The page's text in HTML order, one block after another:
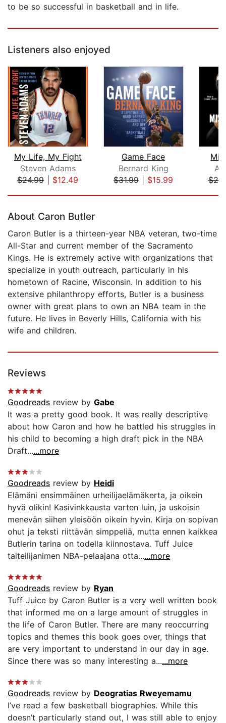
to be so successful in basketball and in life.
Listeners also enjoyed
My Life, My Fight
Steven Adams
$24.99| $12.49
Game Face
Bernard King
$31.99| $15.99
About Caron Butler
Caron Butler is a thirteen-year NBA veteran, two-time
All-Star and current member of the Sacramento
Kings. He is extremely active with organizations that
specialize in youth outreach, particularly in his
hometown of Racine, Wisconsin. In addition to his
extensive philanthropy efforts, Butler is a business
owner with great plans to own an NBA team in the
future. He lives in Beverly Hills, California with his
wife and children.
Reviews
Goodreads review by Gabe
It was a pretty good book. It was really descriptive
about how Caron and how he battled his struggles in
his child to becoming a high draft pick in the NBA
Draft......more
Goodreads review by Heidi
Elämäni ensimmäinen urheilijaelämäkerta, ja oikein
hyvä olikin! Kasivinkkausta varten luin, ja uskoisin
menevän siihen yleisöön oikein hyvin. Kirja on sopivan
ohut ja teksti riittävän simppeliä, mutta ennen kaikkea
Butlerin tarina on todella kiinnostava. Tuff Juice
taiteilijanimen NBA-pelaajana otta......more
Goodreads review by Ryan
Tuff Juice by Caron Butler is a very well written book
that informed me on a large amount of struggles in
the life of Caron Butler. There are many reoccurring
topics and themes this book goes over, things that
are very important to understand in our day in age.
Since there was so many interesting a......more
Goodreads review by Deogratias Rweyemamu
I’ve read a few basketball biographies. While this
doesn’t particularly stand out, I was still able to enjoy